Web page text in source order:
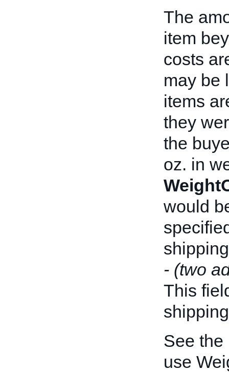
The
item
costs
may be
items
they
the
oz. in
would
- (two
This
See the
use